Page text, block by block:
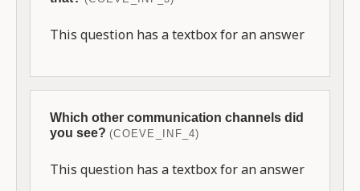
This question has a textbox for an answer
Which other communication channels did
you see? (COEVE_INF_4)
This question has a textbox for an answer